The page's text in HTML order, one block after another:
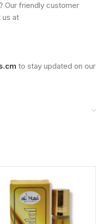
Our friendly customer
us at
to stay updated on our